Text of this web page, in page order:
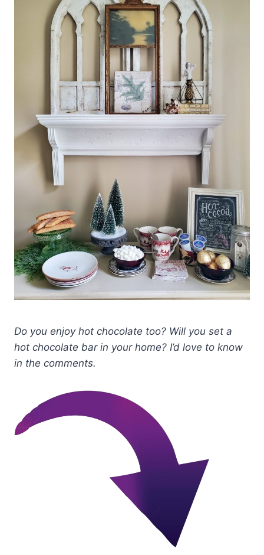
Do you enjoy hot chocolate too? Will you set a
hot chocolate bar in your home? I’d love to know
in the comments.